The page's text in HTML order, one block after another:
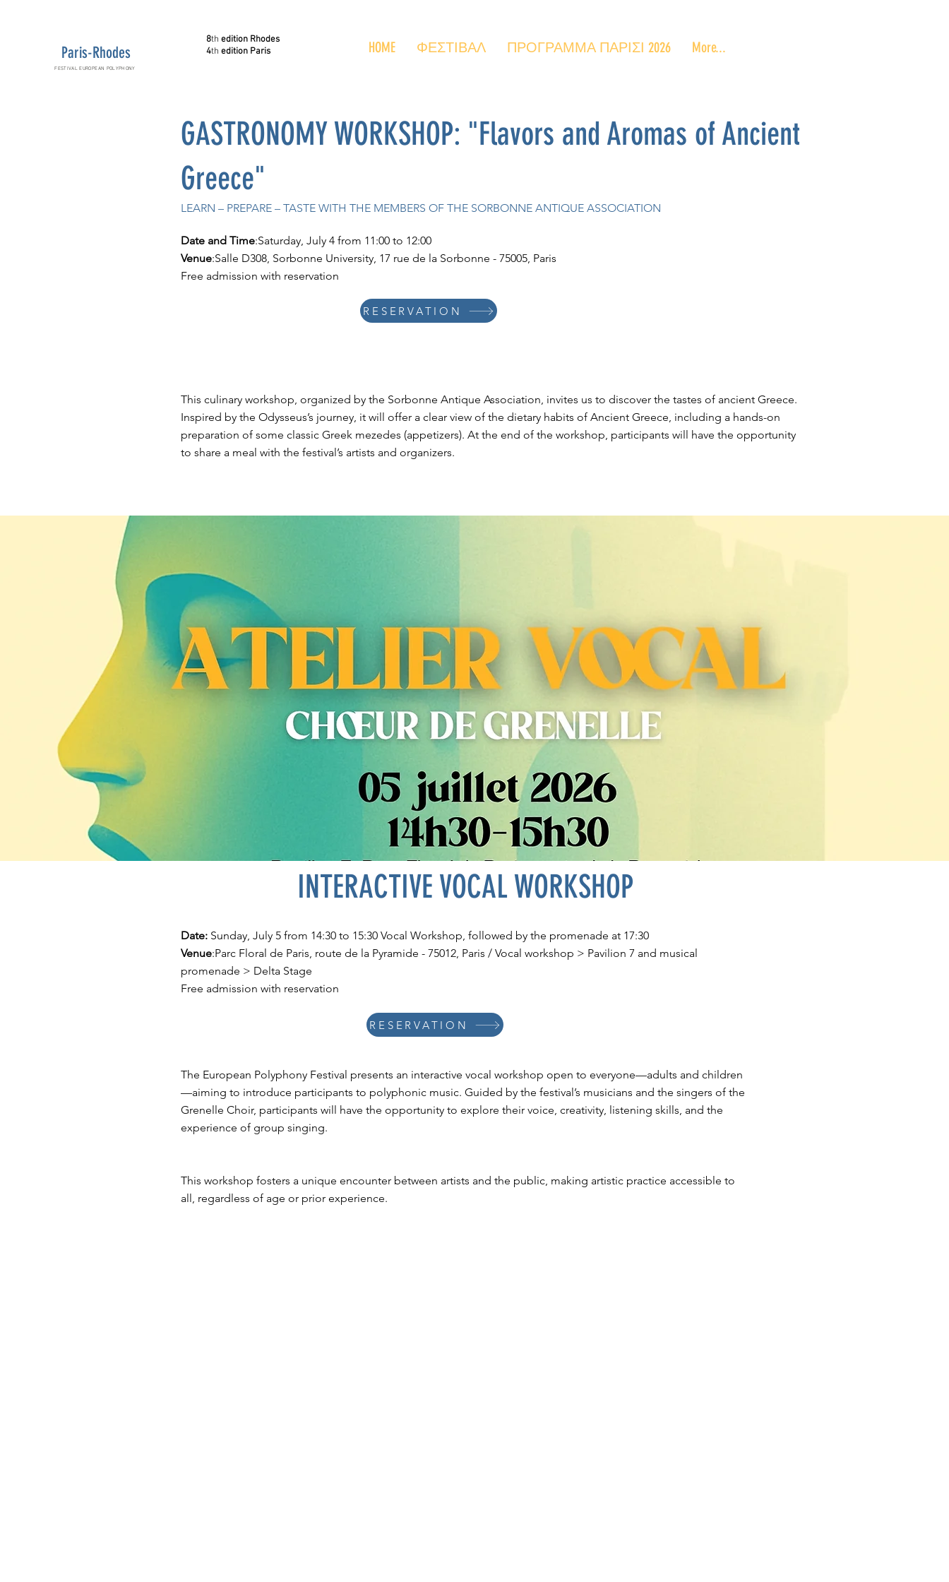
Paris-Rhodes
FESTIVAL EUROPEAN POLYPHONY
HOME ΦΕΣΤΙΒΑΛ ΠΡΟΓΡΑΜΜΑ ΠΑΡΙΣΙ 2026 More...
8th edition Rhodes
4th edition Paris
GASTRONOMY WORKSHOP: "Flavors and Aromas of Ancient
Greece"
LEARN – PREPARE – TASTE WITH THE MEMBERS OF THE SORBONNE ANTIQUE ASSOCIATION
Date and Time:Saturday, July 4 from 11:00 to 12:00
Venue:Salle D308, Sorbonne University, 17 rue de la Sorbonne - 75005, Paris
Free admission with reservation
This culinary workshop, organized by the Sorbonne Antique Association, invites us to discover the tastes of ancient Greece.
Inspired by the Odysseus’s journey, it will offer a clear view of the dietary habits of Ancient Greece, including a hands-on
preparation of some classic Greek mezedes (appetizers). At the end of the workshop, participants will have the opportunity
to share a meal with the festival’s artists and organizers.
RESERVATION
INTERACTIVE VOCAL WORKSHOP
Date: Sunday, July 5 from 14:30 to 15:30 Vocal Workshop, followed by the promenade at 17:30
Venue:Parc Floral de Paris, route de la Pyramide - 75012, Paris / Vocal workshop > Pavilion 7 and musical
promenade > Delta Stage
Free admission with reservation
The European Polyphony Festival presents an interactive vocal workshop open to everyone—adults and children
—aiming to introduce participants to polyphonic music. Guided by the festival’s musicians and the singers of the
Grenelle Choir, participants will have the opportunity to explore their voice, creativity, listening skills, and the
experience of group singing.
This workshop fosters a unique encounter between artists and the public, making artistic practice accessible to
all, regardless of age or prior experience.
RESERVATION